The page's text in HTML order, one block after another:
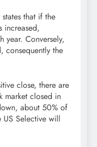
that if the
increased,
year. Conversely,
consequently the
close, there are
market closed in
about 50% of
US Selective will